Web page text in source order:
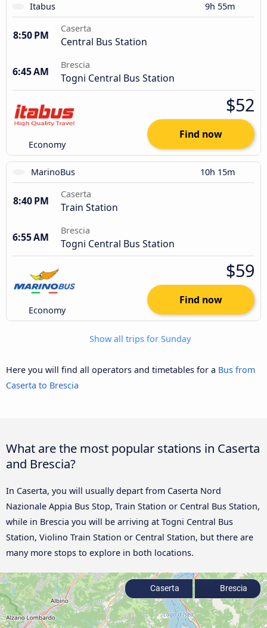
Itabus 9h 55m
8:50 PM
Caserta
Central Bus Station
6:45 AM
Brescia
Togni Central Bus Station
Economy
$52
Find now
MarinoBus 10h 15m
8:40 PM
Caserta
Train Station
6:55 AM
Brescia
Togni Central Bus Station
Economy
$59
Find now
Show all trips for Sunday
Here you will find all operators and timetables for a Bus from
Caserta to Brescia
What are the most popular stations in Caserta
and Brescia?
In Caserta, you will usually depart from Caserta Nord
Nazionale Appia Bus Stop, Train Station or Central Bus Station,
while in Brescia you will be arriving at Togni Central Bus
Station, Violino Train Station or Central Station, but there are
many more stops to explore in both locations.
Caserta Brescia